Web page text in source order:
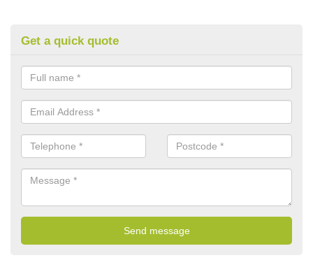
Get a quick quote